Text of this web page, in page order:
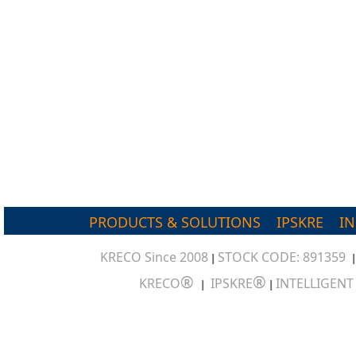
PRODUCTS & SOLUTIONS IPSKRE
KRECO Since 2008 | STOCK CODE: 891359
KRECO® | IPSKRE® |